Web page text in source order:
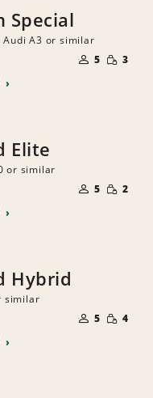
Special
Audi A3 or similar
OF
PEOPLE
5 SMALL
3
Elite
or similar
OF
PEOPLE
5 SMALL
2
Hybrid
similar
OF
PEOPLE
5 SMALL
4